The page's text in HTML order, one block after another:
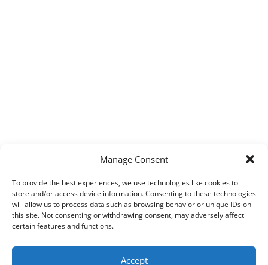
Manage Consent
To provide the best experiences, we use technologies like cookies to
store and/or access device information. Consenting to these technologies
will allow us to process data such as browsing behavior or unique IDs on
this site. Not consenting or withdrawing consent, may adversely affect
certain features and functions.
Accept